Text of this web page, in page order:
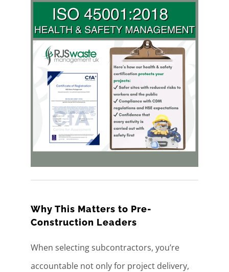
Why This Matters to Pre-
Construction Leaders
When selecting subcontractors, you’re
accountable not only for project delivery,